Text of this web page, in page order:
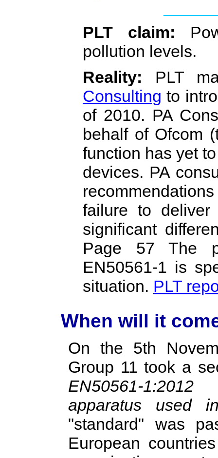
PLT claim:
pollution levels.
Reality: PLT
Consulting to
of 2010. PA
behalf of Ofcom
function has yet
devices. PA
failure to
significant
Page 57 The
EN50561‐1 is
situation. PLT
When will it
On the 5th
Group 11 took a
EN50561-
apparatus used
"standard" was
European